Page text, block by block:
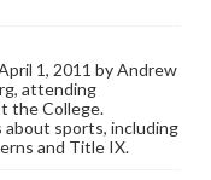
for educational
those of the
1, 2011 by Andrew
attending
the College.
about sports, including
and Title IX.